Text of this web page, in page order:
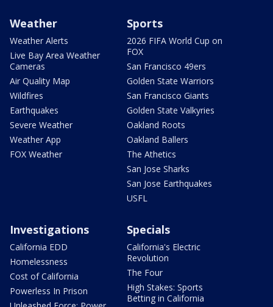
Weather
Weather Alerts
Live Bay Area Weather
Cameras
Air Quality Map
Wildfires
Earthquakes
Severe Weather
Weather App
FOX Weather
Sports
2026 FIFA World Cup on
FOX
San Francisco 49ers
Golden State Warriors
San Francisco Giants
Golden State Valkyries
Oakland Roots
Oakland Ballers
The Athetics
San Jose Sharks
San Jose Earthquakes
USFL
Investigations
California EDD
Homelessness
Cost of California
Powerless In Prison
Specials
California's Electric
Revolution
The Four
High Stakes: Sports
Betting in California